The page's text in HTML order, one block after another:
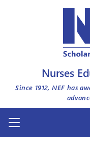
Nurses
Since 1912, NEF has